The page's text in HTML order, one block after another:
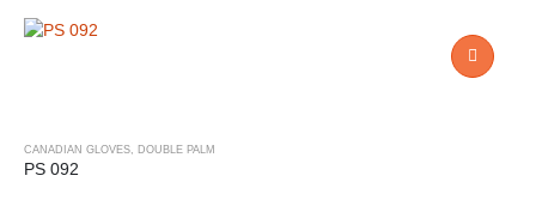
CANADIAN GLOVES, DOUBLE PALM
PS 092